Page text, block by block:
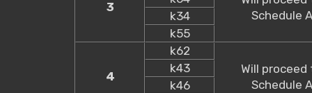
3
Schedule A
k34
k55
4
k62
Will proceed
Schedule A
k43
k46